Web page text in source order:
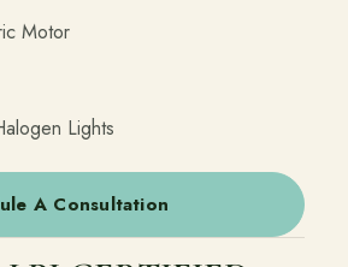
Motor
Lights
A Consultation